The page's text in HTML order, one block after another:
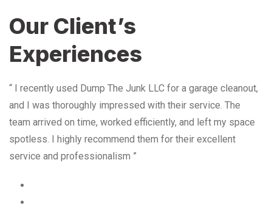
Our Client’s
Experiences
“ I recently used Dump The Junk LLC for a garage cleanout,
and I was thoroughly impressed with their service. The
team arrived on time, worked efficiently, and left my space
spotless. I highly recommend them for their excellent
service and professionalism ”